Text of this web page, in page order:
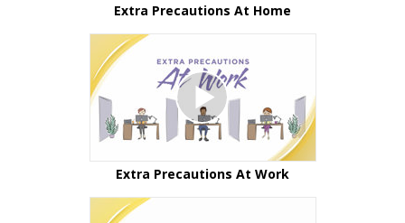
Extra Precautions At Home
Extra Precautions At Work